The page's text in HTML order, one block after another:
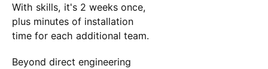
With skills, it's 2 weeks once,
plus minutes of installation
time for each additional team.
Beyond direct engineering